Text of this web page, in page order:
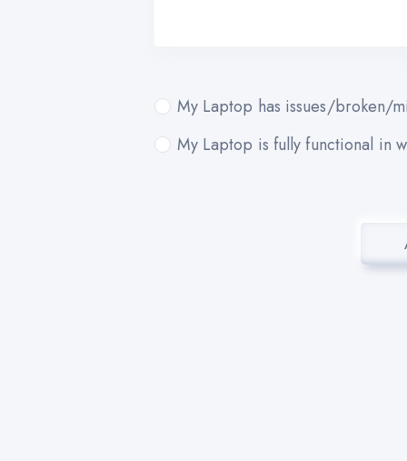
My Laptop has issues/broken/
My Laptop is fully functional in